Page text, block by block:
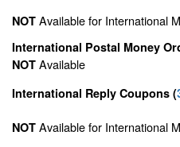
NOT Available for International
International Postal Money
NOT Available
International Reply Coupons (
NOT Available for International